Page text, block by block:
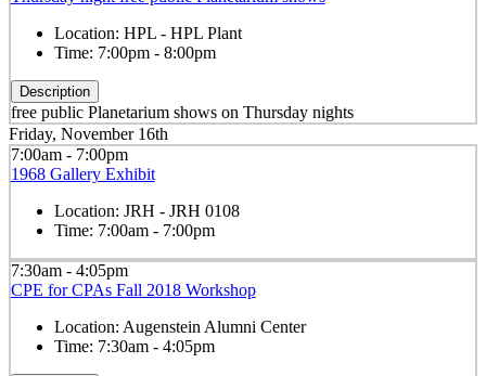
Location: HPL - HPL Plant
Time: 7:00pm - 8:00pm
Description
free public Planetarium shows on Thursday nights
Friday, November 16th
7:00am - 7:00pm
1968 Gallery Exhibit
Location: JRH - JRH 0108
Time: 7:00am - 7:00pm
7:30am - 4:05pm
CPE for CPAs Fall 2018 Workshop
Location: Augenstein Alumni Center
Time: 7:30am - 4:05pm